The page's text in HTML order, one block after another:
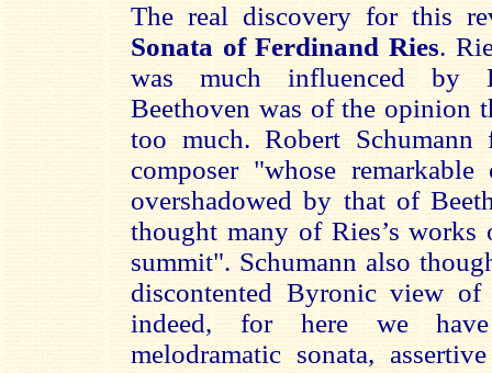
The real discovery for this
Sonata of Ferdinand Ries.
was much influenced by
Beethoven was of the opinion
too much. Robert
composer "whose
overshadowed by that of
thought many of Ries’s works
summit". Schumann also
discontented Byronic view
indeed, for here we
melodramatic sonata,